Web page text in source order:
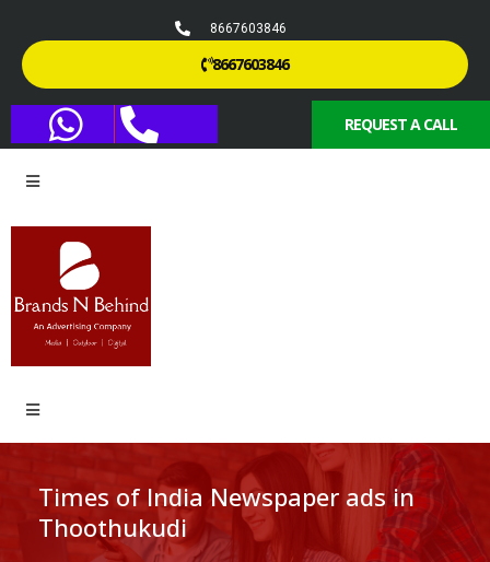
8667603846
8667603846
REQUEST A CALL
Times of India Newspaper ads in
Thoothukudi